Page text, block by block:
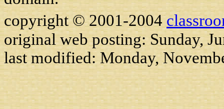
copyright © 2001-2004
original web posting: Sunday,
last modified: Monday,